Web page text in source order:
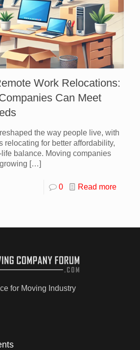
Work Relocations:
Can Meet
the way people live, with
relocating for better affordability,
life balance. Moving companies
[…]
0 Read more
for Moving Industry